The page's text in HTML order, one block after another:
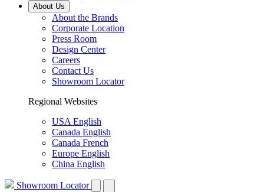
About Us
About the Brands
Corporate Location
Press Room
Design Center
Careers
Contact Us
Showroom Locator
Regional Websites
USA English
Canada English
Canada French
Europe English
China English
Showroom Locator